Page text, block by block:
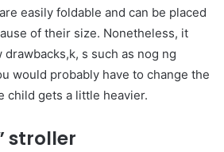
easily foldable and can be placed
of their size. Nonetheless, it
s such as nog ng
would probably have to change the
child gets a little heavier.
stroller